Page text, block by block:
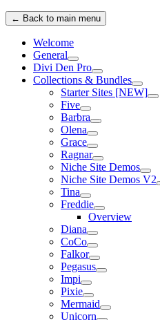
← Back to main menu
Welcome
General
Divi Den Pro
Collections & Bundles
Starter Sites [NEW]
Five
Barbra
Olena
Grace
Ragnar
Niche Site Demos
Niche Site Demos V2
Tina
Freddie
Overview
Diana
CoCo
Falkor
Pegasus
Impi
Pixie
Mermaid
Unicorn